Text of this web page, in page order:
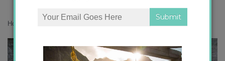
Home